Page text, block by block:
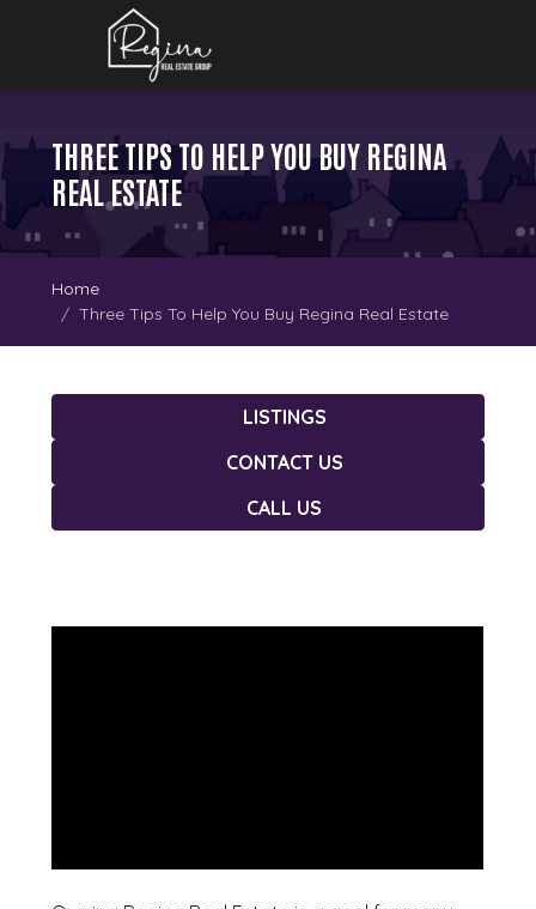
THREE TIPS TO HELP YOU BUY REGINA
REAL ESTATE
Home
Three Tips To Help You Buy Regina Real Estate
LISTINGS
CONTACT US
CALL US